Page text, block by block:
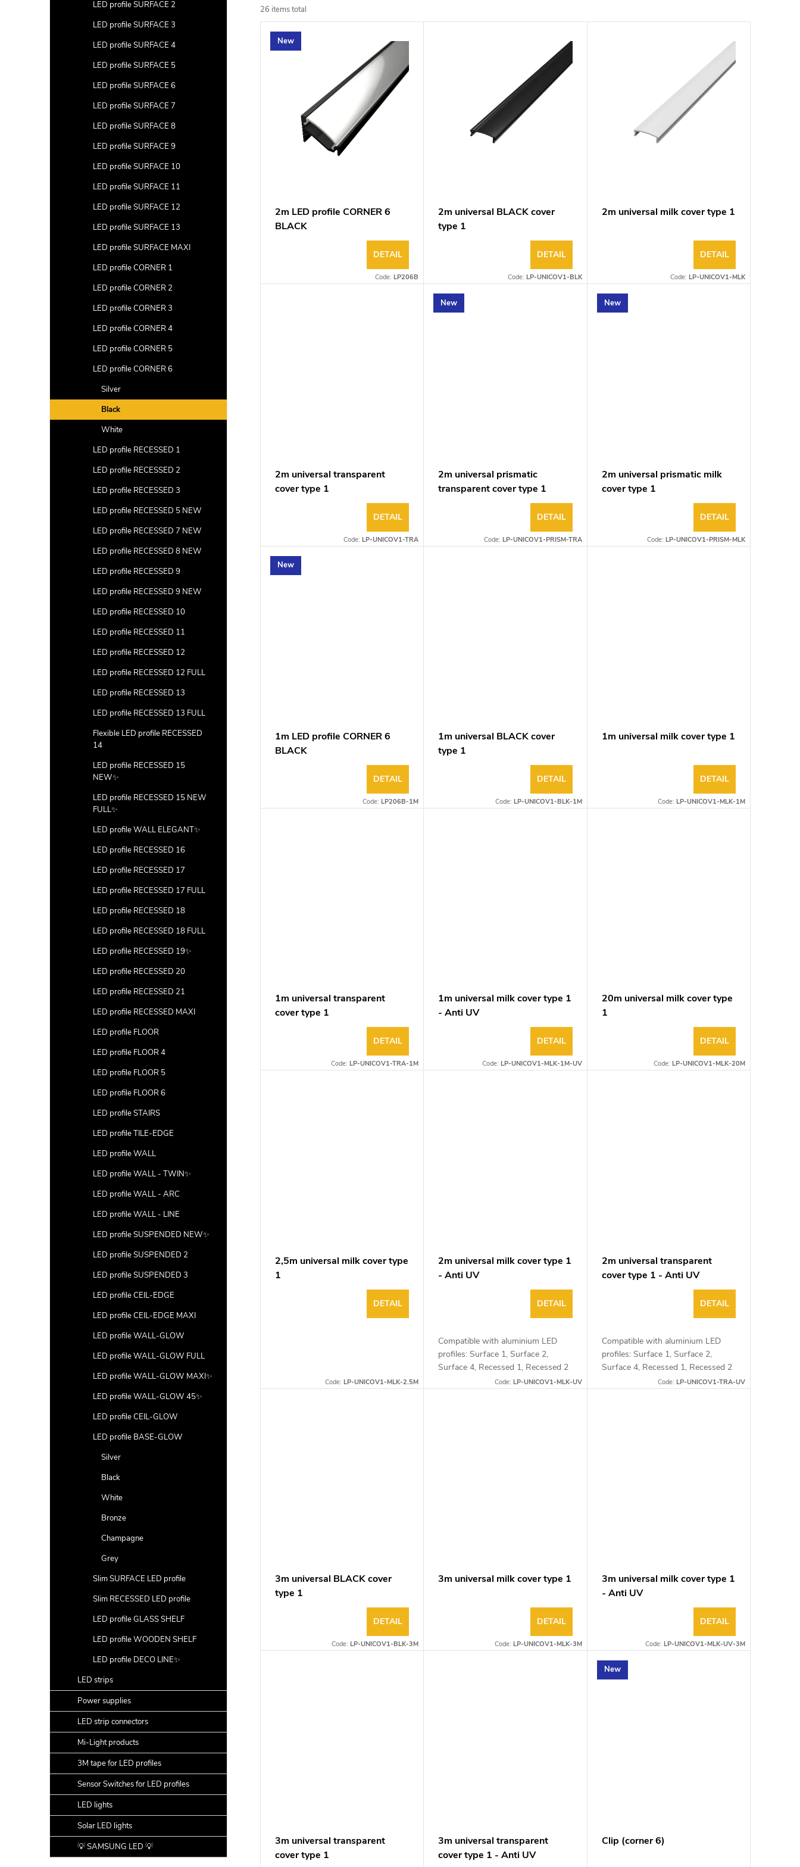
LED profile SURFACE 2
LED profile SURFACE 3
LED profile SURFACE 4
LED profile SURFACE 5
LED profile SURFACE 6
LED profile SURFACE 7
LED profile SURFACE 8
LED profile SURFACE 9
LED profile SURFACE 10
LED profile SURFACE 11
LED profile SURFACE 12
LED profile SURFACE 13
LED profile SURFACE MAXI
LED profile CORNER 1
LED profile CORNER 2
LED profile CORNER 3
LED profile CORNER 4
LED profile CORNER 5
LED profile CORNER 6
Silver
Black
White
LED profile RECESSED 1
LED profile RECESSED 2
LED profile RECESSED 3
LED profile RECESSED 5 NEW
LED profile RECESSED 7 NEW
LED profile RECESSED 8 NEW
LED profile RECESSED 9
LED profile RECESSED 9 NEW
LED profile RECESSED 10
LED profile RECESSED 11
LED profile RECESSED 12
LED profile RECESSED 12 FULL
LED profile RECESSED 13
LED profile RECESSED 13 FULL
Flexible LED profile RECESSED
14
LED profile RECESSED 15
NEW✨
LED profile RECESSED 15 NEW
FULL✨
LED profile WALL ELEGANT✨
LED profile RECESSED 16
LED profile RECESSED 17
LED profile RECESSED 17 FULL
LED profile RECESSED 18
LED profile RECESSED 18 FULL
LED profile RECESSED 19✨
LED profile RECESSED 20
LED profile RECESSED 21
LED profile RECESSED MAXI
LED profile FLOOR
LED profile FLOOR 4
LED profile FLOOR 5
LED profile FLOOR 6
LED profile STAIRS
LED profile TILE-EDGE
LED profile WALL
LED profile WALL - TWIN✨
LED profile WALL - ARC
LED profile WALL - LINE
LED profile SUSPENDED NEW✨
LED profile SUSPENDED 2
LED profile SUSPENDED 3
LED profile CEIL-EDGE
LED profile CEIL-EDGE MAXI
LED profile WALL-GLOW
LED profile WALL-GLOW FULL
LED profile WALL-GLOW MAXI✨
LED profile WALL-GLOW 45✨
LED profile CEIL-GLOW
LED profile BASE-GLOW
Silver
Black
White
Bronze
Champagne
Grey
Slim SURFACE LED profile
Slim RECESSED LED profile
LED profile GLASS SHELF
LED profile WOODEN SHELF
LED profile DECO LINE✨
LED strips
Power supplies
LED strip connectors
Mi-Light products
3M tape for LED profiles
Sensor Switches for LED profiles
LED lights
Solar LED lights
💡 SAMSUNG LED 💡
d
u
26 items total
New
2m LED profile CORNER 6
BLACK
DETAIL
Code:LP206B
2m universal BLACK cover
type 1
DETAIL
Code: LP-UNICOV1-BLK
2m universal milk cover type 1
DETAIL
Code: LP-UNICOV1-MLK
2m universal transparent
cover type 1
DETAIL
Code:LP-UNICOV1-TRA
New
2m universal prismatic
transparent cover type 1
DETAIL
Code: LP-UNICOV1-PRISM-TRA
New
2m universal prismatic milk
cover type 1
DETAIL
Code: LP-UNICOV1-PRISM-MLK
New
1m LED profile CORNER 6
BLACK
DETAIL
Code:LP206B-1M
1m universal BLACK cover
type 1
DETAIL
Code: LP-UNICOV1-BLK-1M
1m universal milk cover type 1
DETAIL
Code: LP-UNICOV1-MLK-1M
1m universal transparent
cover type 1
DETAIL
Code:LP-UNICOV1-TRA-1M
1m universal milk cover type 1
- Anti UV
DETAIL
Code: LP-UNICOV1-MLK-1M-UV
20m universal milk cover type
1
DETAIL
Code: LP-UNICOV1-MLK-20M
2,5m universal milk cover type
1
DETAIL
Code:LP-UNICOV1-MLK-2.5M
2m universal milk cover type 1
- Anti UV
DETAIL
Compatible with aluminium LED
profiles: Surface 1, Surface 2,
Surface 4, Recessed 1, Recessed 2
Code: LP-UNICOV1-MLK-UV
2m universal transparent
cover type 1 - Anti UV
DETAIL
Compatible with aluminium LED
profiles: Surface 1, Surface 2,
Surface 4, Recessed 1, Recessed 2
Code: LP-UNICOV1-TRA-UV
3m universal BLACK cover
type 1
DETAIL
Code:LP-UNICOV1-BLK-3M
3m universal milk cover type 1
DETAIL
Code: LP-UNICOV1-MLK-3M
3m universal milk cover type 1
- Anti UV
DETAIL
Code: LP-UNICOV1-MLK-UV-3M
3m universal transparent
cover type 1
3m universal transparent
cover type 1 - Anti UV
New
Clip (corner 6)